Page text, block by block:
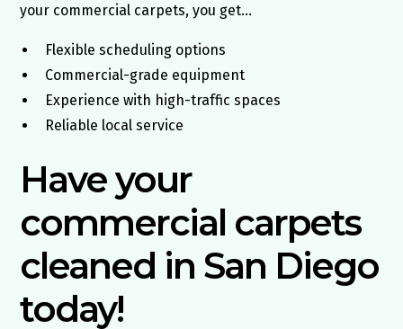
your commercial carpets, you get…
Flexible scheduling options
Commercial-grade equipment
Experience with high-traffic spaces
Reliable local service
Have your
commercial carpets
cleaned in San Diego
today!